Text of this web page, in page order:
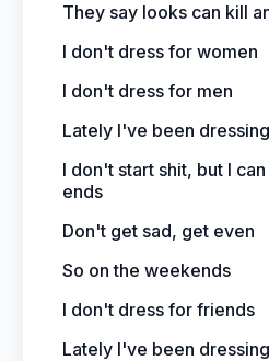
They say looks can kill
I don't dress for women
I don't dress for men
Lately I've been
I don't start shit, but I
ends
Don't get sad, get even
So on the weekends
I don't dress for friends
Lately I've been